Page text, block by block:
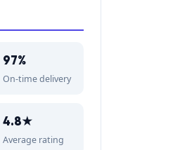
97%
On-time delivery
4.8★
Average rating